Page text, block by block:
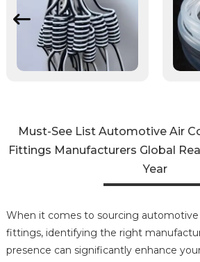
Must-See List Automotive Air
Fittings Manufacturers Global
Year
When it comes to sourcing
fittings, identifying the right
presence can significantly enhance